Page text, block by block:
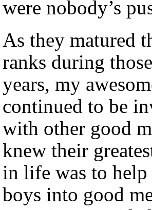
were nobody’s
As they matured
ranks during
years, my
continued to be
with other good
knew their
in life was to
boys into good